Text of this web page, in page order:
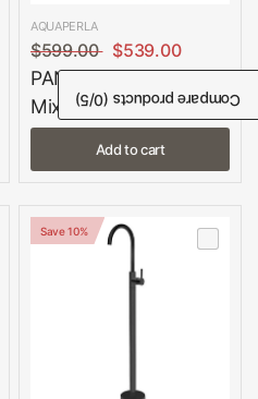
AQUAPERLA
$599.00 $539.00
PANDRA Floormount
Mixer - Brushed Gold
Add to cart
Save 10%
Compare products (
0
/5)